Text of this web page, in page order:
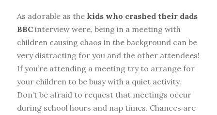
As adorable as the kids who crashed their dads
BBC interview were, being in a meeting with
children causing chaos in the background can be
very distracting for you and the other attendees!
If you’re attending a meeting try to arrange for
your children to be busy with a quiet activity.
Don’t be afraid to request that meetings occur
during school hours and nap times. Chances are